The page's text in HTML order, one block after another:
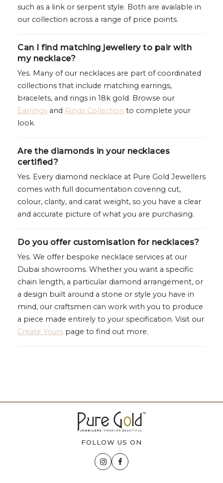
such as a link or serpent style. Both are available in
our collection across a range of price points.
Can I find matching jewellery to pair with
my necklace?
Yes. Many of our necklaces are part of coordinated
collections that include matching earrings,
bracelets, and rings in 18k gold. Browse our
Earrings and Rings Collection to complete your
look.
Are the diamonds in your necklaces
certified?
Yes. Every diamond necklace at Pure Gold Jewellers
comes with full documentation covering cut,
colour, clarity, and carat weight, so you have a clear
and accurate picture of what you are purchasing.
Do you offer customisation for necklaces?
Yes. We offer bespoke necklace services at our
Dubai showrooms. Whether you want a specific
chain length, a particular diamond arrangement, or
a design built around a stone or style you have in
mind, our craftsmen can work with you to produce
a piece made entirely to your specification. Visit our
Create Yours page to find out more.
FOLLOW US ON